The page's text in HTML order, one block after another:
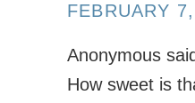
FEBRUARY
Anonymous
How sweet is